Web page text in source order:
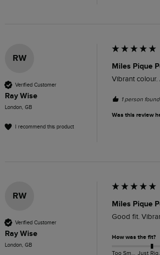
RW
Verified Customer
Ray Wise
London, GB
I recommend this product
Miles Pique
Vibrant
1 person
Was this review
RW
Verified Customer
Ray Wise
London, GB
Miles Pique
Good fit.
How was the fit?